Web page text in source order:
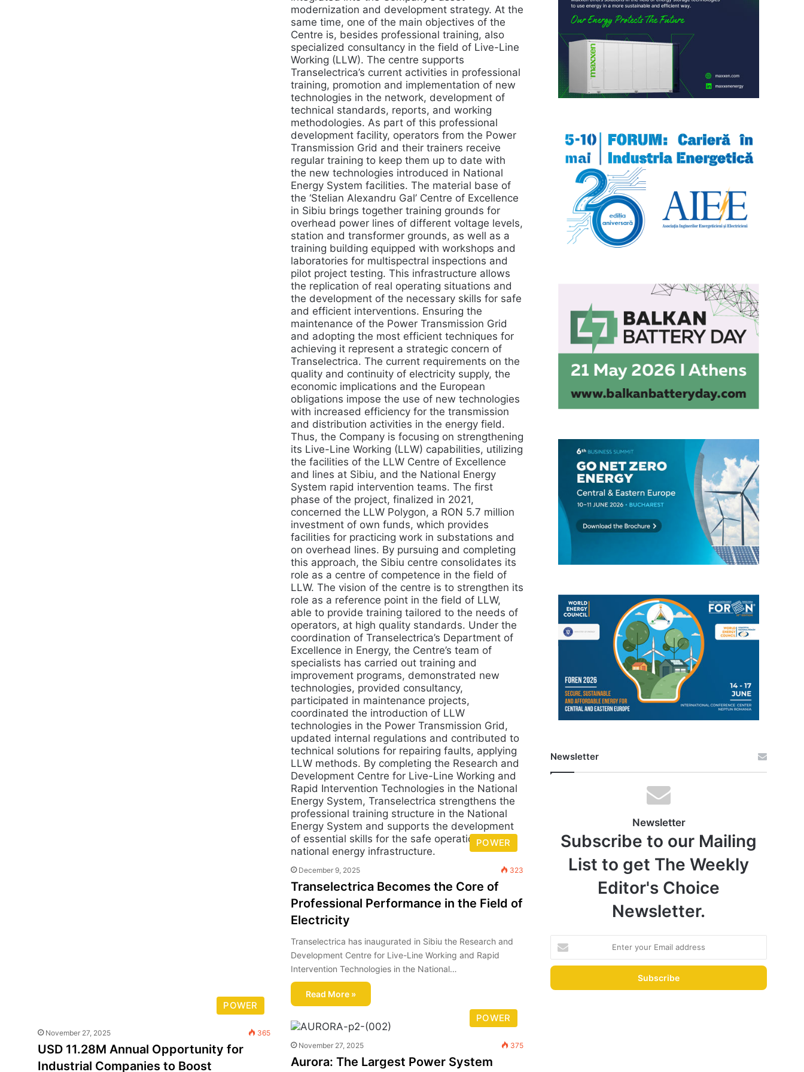
POWER
December 9, 2025 323
Transelectrica Becomes the Core of
Professional Performance in the Field of
Electricity
Transelectrica has inaugurated in Sibiu the Research and
Development Centre for Live-Line Working and Rapid
Intervention Technologies in the National…
Read More »
POWER
November 27, 2025 365
USD 11.28M Annual Opportunity for
Industrial Companies to Boost
POWER
November 27, 2025 375
Aurora: The Largest Power System
Newsletter
Newsletter
Subscribe to our Mailing
List to get The Weekly
Editor's Choice
Newsletter.